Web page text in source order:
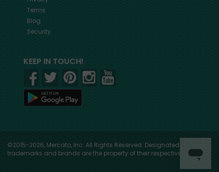
Terms
Blog
Security
KEEP IN TOUCH!
©2015-2026, Mercato, Inc. All Rights Reserved. Designated
trademarks and brands are the property of their respective owners.